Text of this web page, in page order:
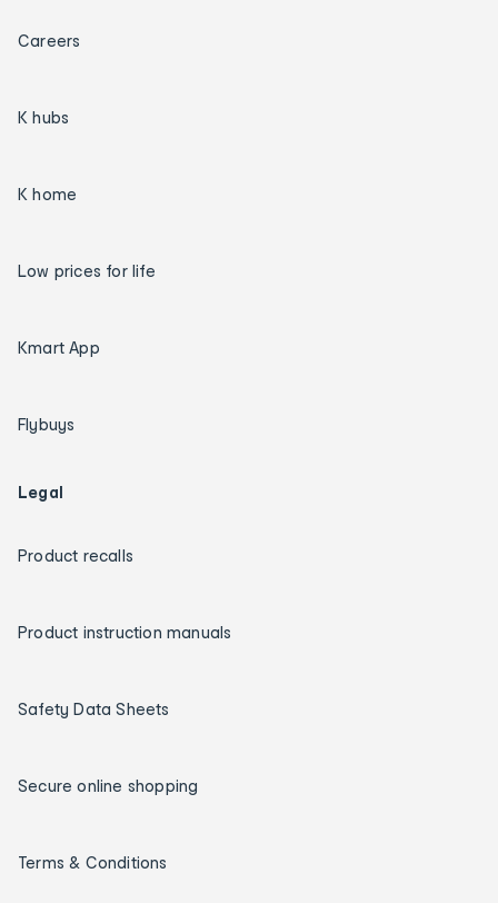
Careers
K hubs
K home
Low prices for life
Kmart App
Flybuys
Legal
Product recalls
Product instruction manuals
Safety Data Sheets
Secure online shopping
Terms & Conditions